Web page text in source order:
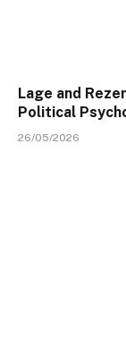
Lage and
Political
26/05/2026